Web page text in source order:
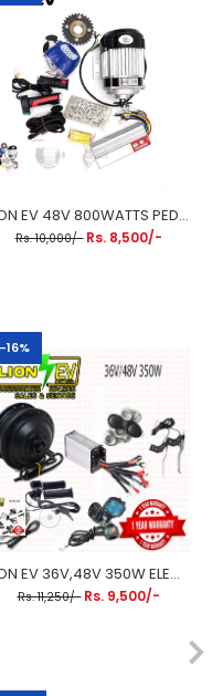
LION EV 48V 800WATTS PEDAL RICKSHAW KIT
Rs. 10,000/- Rs. 8,500/-
-16%
LION EV 36V,48V 350W ELECTRIC CYCLE HUB MOTOR WITH RIM FIXED KIT
Rs. 11,250/- Rs. 9,500/-